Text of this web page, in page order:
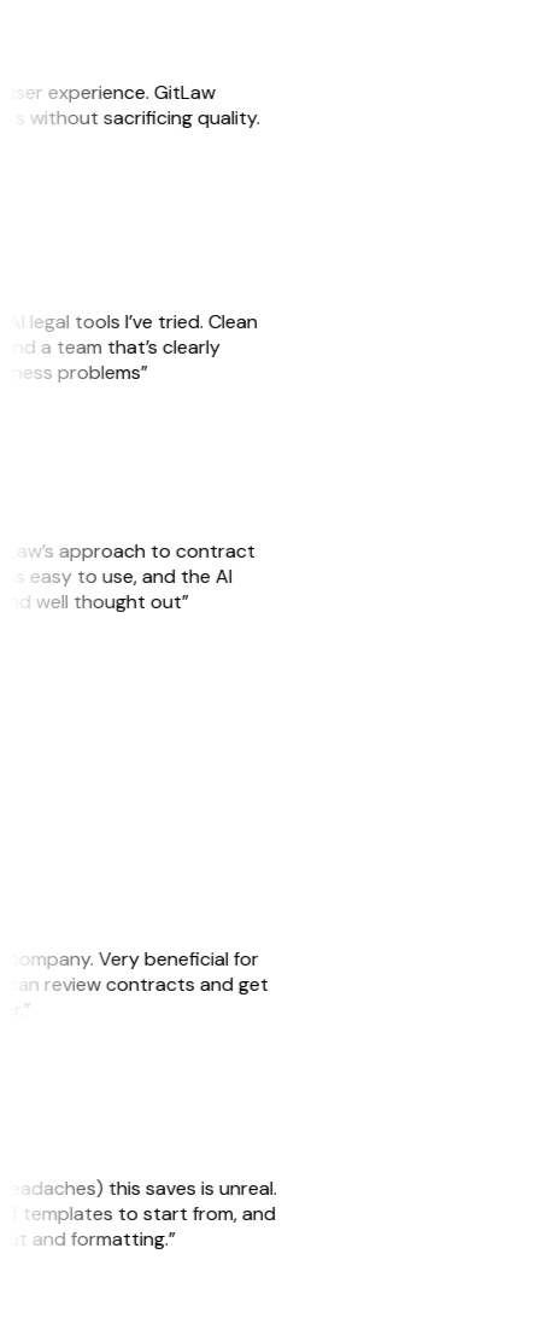
experience. GitLaw
without sacrificing quality.
legal tools I’ve tried. Clean
a team that’s clearly
problems”
approach to contract
is easy to use, and the AI
well thought out”
company. Very beneficial for
can review contracts and get
this saves is unreal.
of templates to start from, and
and formatting.”